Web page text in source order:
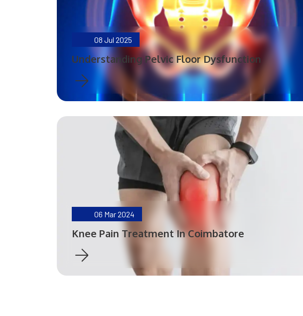
08 Jul 2025
Understanding Pelvic Floor Dysfunction
06 Mar 2024
Knee Pain Treatment In Coimbatore